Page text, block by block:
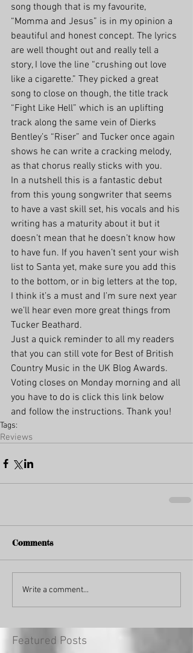
song though that is my favourite,
“Momma and Jesus” is in my opinion a
beautiful and honest concept. The lyrics
are well thought out and really tell a
story, I love the line “crushing out love
like a cigarette.” They picked a great
song to close on though, the title track
“Fight Like Hell” which is an uplifting
track along the same vein of Dierks
Bentley’s “Riser” and Tucker once again
shows he can write a cracking melody,
as that chorus really sticks with you.
In a nutshell this is a fantastic debut
from this young songwriter that seems
to have a vast skill set, his vocals and his
writing has a maturity about it but it
doesn’t mean that he doesn’t know how
to have fun. If you haven’t sent your wish
list to Santa yet, make sure you add this
to the bottom, or in big letters at the top,
I think it’s a must and I’m sure next year
we’ll hear even more great things from
Tucker Beathard.
Just a quick reminder to all my readers
that you can still vote for Best of British
Country Music in the UK Blog Awards.
Voting closes on Monday morning and all
you have to do is click this link below
and follow the instructions. Thank you!
Tags:
Reviews
Comments
Write a comment...
Featured Posts